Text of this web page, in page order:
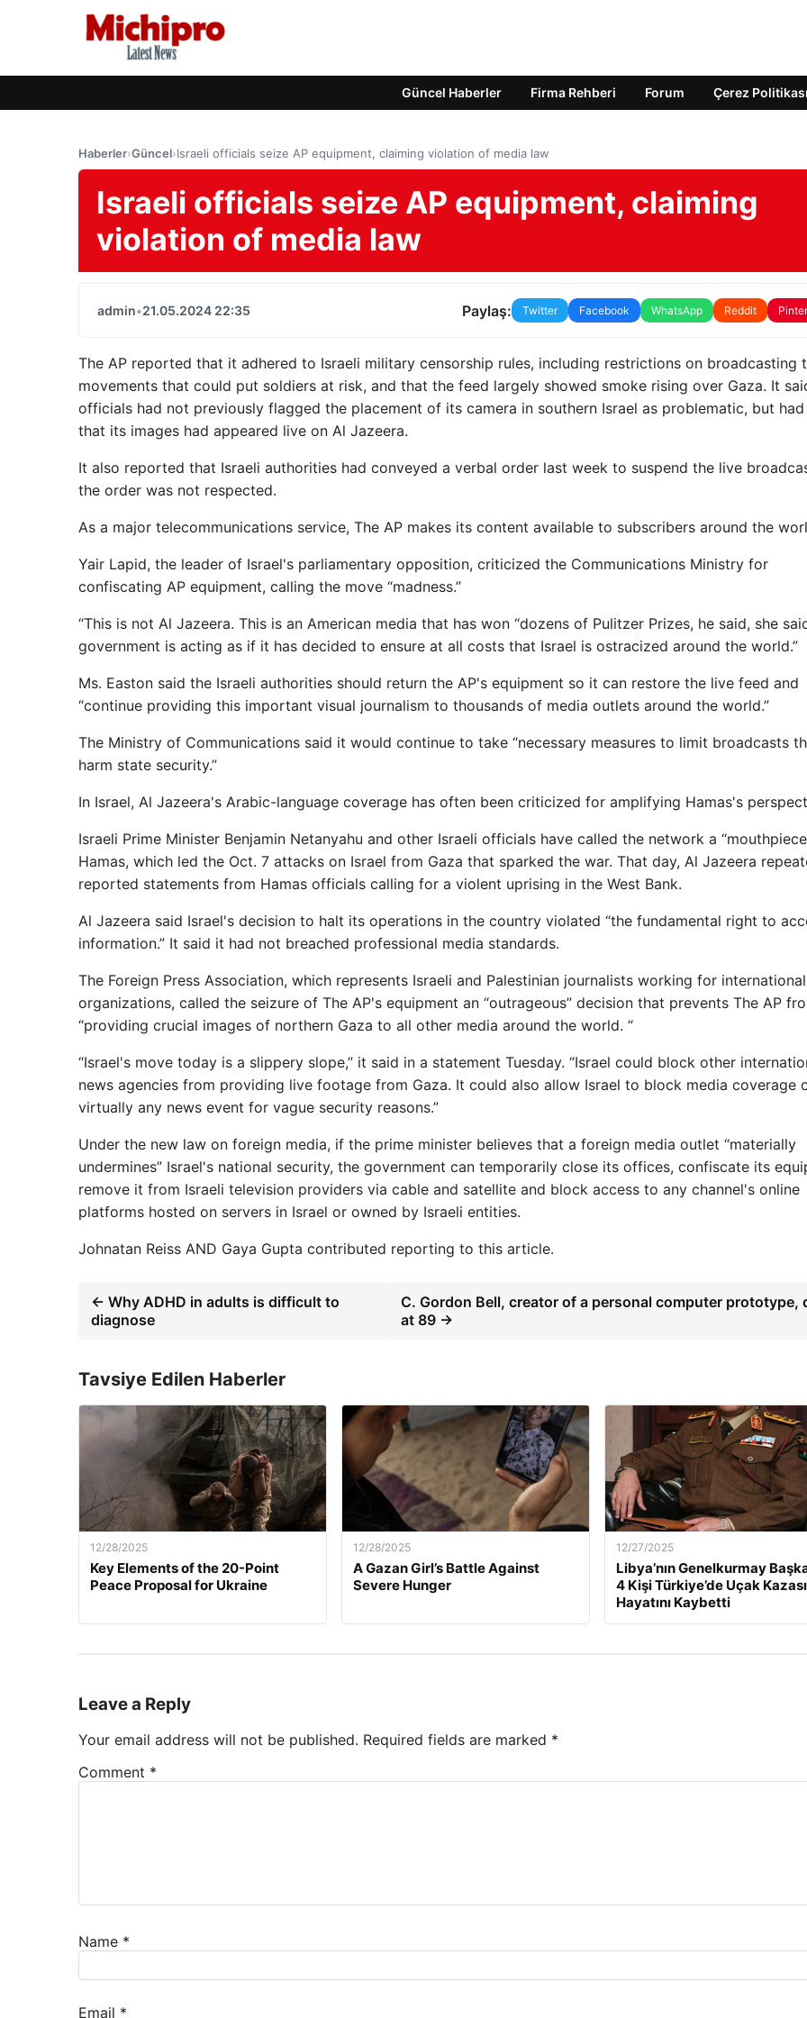
Güncel Haberler Firma Rehberi Forum Çerez Politikası
Haberler›Güncel›Israeli officials seize AP equipment, claiming violation of media law
Israeli officials seize AP equipment, claiming
violation of media law
admin•21.05.2024 22:35 Paylaş: Twitter Facebook WhatsApp Reddit
The AP reported that it adhered to Israeli military censorship rules, including restrictions on broadcasting
movements that could put soldiers at risk, and that the feed largely showed smoke rising over Gaza. It
officials had not previously flagged the placement of its camera in southern Israel as problematic, but
that its images had appeared live on Al Jazeera.
It also reported that Israeli authorities had conveyed a verbal order last week to suspend the live
the order was not respected.
As a major telecommunications service, The AP makes its content available to subscribers around the
Yair Lapid, the leader of Israel's parliamentary opposition, criticized the Communications Ministry for
confiscating AP equipment, calling the move “madness.”
“This is not Al Jazeera. This is an American media that has won “dozens of Pulitzer Prizes, he said, she
government is acting as if it has decided to ensure at all costs that Israel is ostracized around the world.”
Ms. Easton said the Israeli authorities should return the AP's equipment so it can restore the live feed and
“continue providing this important visual journalism to thousands of media outlets around the world.”
The Ministry of Communications said it would continue to take “necessary measures to limit broadcasts
harm state security.”
In Israel, Al Jazeera's Arabic-language coverage has often been criticized for amplifying Hamas's
Israeli Prime Minister Benjamin Netanyahu and other Israeli officials have called the network a
Hamas, which led the Oct. 7 attacks on Israel from Gaza that sparked the war. That day, Al Jazeera
reported statements from Hamas officials calling for a violent uprising in the West Bank.
Al Jazeera said Israel's decision to halt its operations in the country violated “the fundamental right to
information.” It said it had not breached professional media standards.
The Foreign Press Association, which represents Israeli and Palestinian journalists working for
organizations, called the seizure of The AP's equipment an “outrageous” decision that prevents The AP
“providing crucial images of northern Gaza to all other media around the world. “
“Israel's move today is a slippery slope,” it said in a statement Tuesday. “Israel could block other
news agencies from providing live footage from Gaza. It could also allow Israel to block media coverage
virtually any news event for vague security reasons.”
Under the new law on foreign media, if the prime minister believes that a foreign media outlet “materially
undermines” Israel's national security, the government can temporarily close its offices, confiscate its
remove it from Israeli television providers via cable and satellite and block access to any channel's online
platforms hosted on servers in Israel or owned by Israeli entities.
Johnatan Reiss AND Gaya Gupta contributed reporting to this article.
← Why ADHD in adults is difficult to
diagnose
C. Gordon Bell, creator of a personal computer prototype,
at 89 →
Tavsiye Edilen Haberler
12/28/2025
Key Elements of the 20-Point
Peace Proposal for Ukraine
12/28/2025
A Gazan Girl’s Battle Against
Severe Hunger
12/27/2025
Libya’nın Genelkurmay
4 Kişi Türkiye’de Uçak
Hayatını Kaybetti
Leave a Reply
Your email address will not be published. Required fields are marked *
Comment *
Name *
Email *